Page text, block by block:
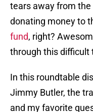
tears away from
donating money to
fund, right?
through this difficult
In this roundtable
Jimmy Butler, the
and my favorite